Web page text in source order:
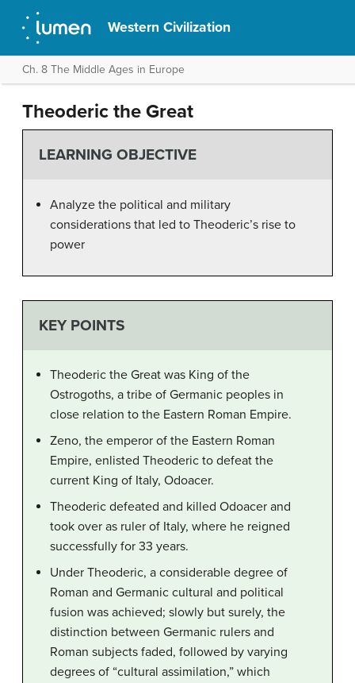
Western Civilization
Ch. 8 The Middle Ages in Europe
Theoderic the Great
LEARNING OBJECTIVE
Analyze the political and military
considerations that led to Theoderic’s rise to
power
KEY POINTS
Theoderic the Great was King of the
Ostrogoths, a tribe of Germanic peoples in
close relation to the Eastern Roman Empire.
Zeno, the emperor of the Eastern Roman
Empire, enlisted Theoderic to defeat the
current King of Italy, Odoacer.
Theoderic defeated and killed Odoacer and
took over as ruler of Italy, where he reigned
successfully for 33 years.
Under Theoderic, a considerable degree of
Roman and Germanic cultural and political
fusion was achieved; slowly but surely, the
distinction between Germanic rulers and
Roman subjects faded, followed by varying
degrees of “cultural assimilation,” which